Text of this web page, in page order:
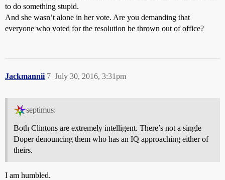
to do something stupid.
And she wasn’t alone in her vote. Are you demanding that
everyone who voted for the resolution be thrown out of office?
Jackmannii July 30, 2016, 3:31pm
7
septimus:
Both Clintons are extremely intelligent. There’s not a single
Doper denouncing them who has an IQ approaching either of
theirs.
I am humbled.